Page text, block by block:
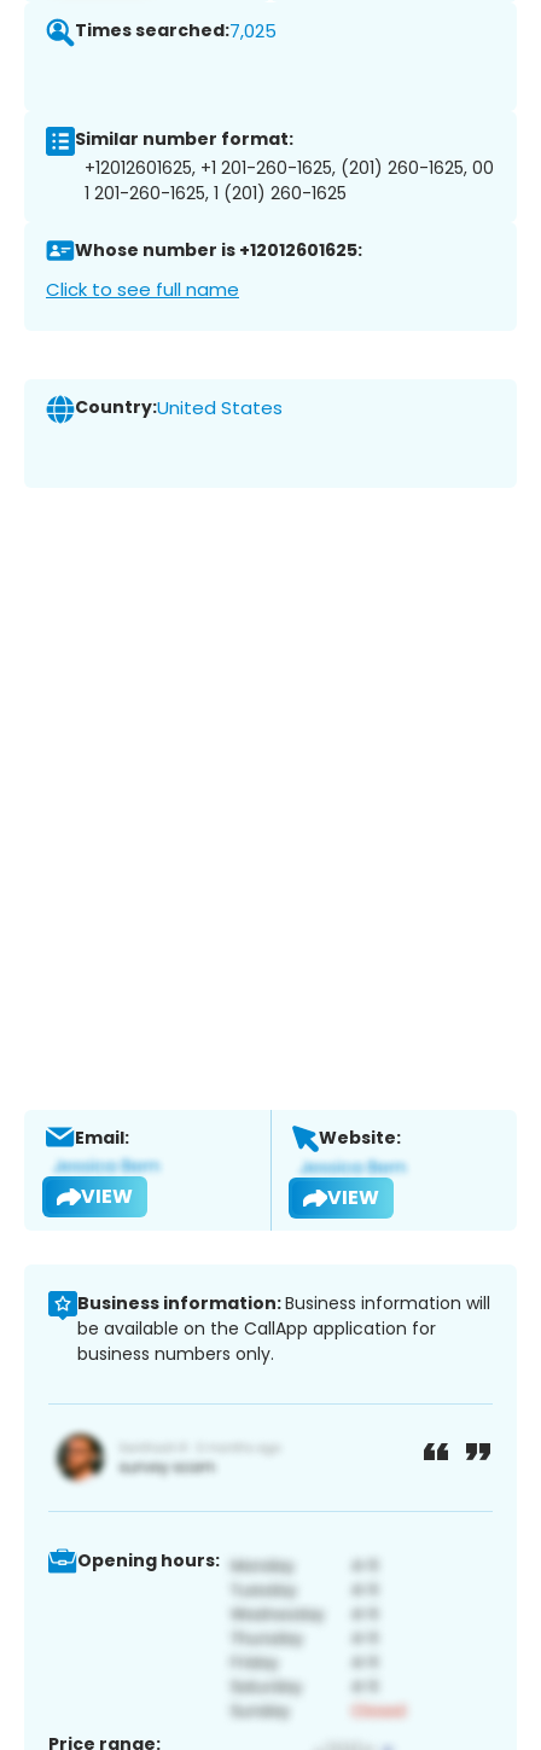
Times searched:7,025
Similar number format:
+12012601625, +1 201-260-1625, (201) 260-1625, 00
1 201-260-1625, 1 (201) 260-1625
Whose number is +12012601625:
Click to see full name
Country:United States
Email:
VIEW
Website:
VIEW
Business information:Business information will
be available on the CallApp application for
business numbers only.
Opening hours:
Price range: